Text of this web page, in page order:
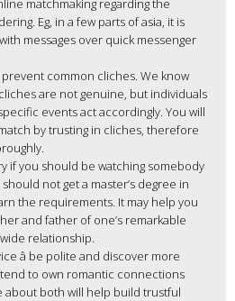
matchmaking regarding the
Eg, in a few parts of asia, it is
messages over quick messenger
common cliches. We know
are not genuine, but individuals
events act accordingly. You will
by trusting in cliches, therefore
if you should be watching somebody
not get a master’s degree in
the requirements. It may help you
and father of one’s remarkable
relationship.
â be polite and discover more
to own romantic connections
about both will help build trustful